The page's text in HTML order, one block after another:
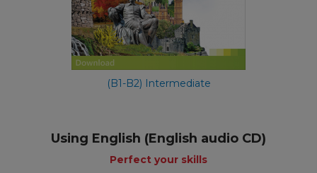
(B1-B2) Intermediate
Using English (English audio CD)
Perfect your skills